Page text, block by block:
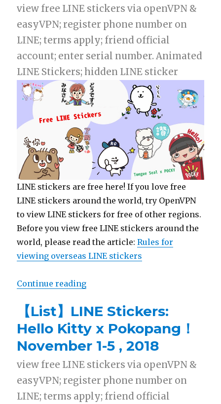
view free LINE stickers via openVPN &
easyVPN; register phone number on
LINE; terms apply; friend official
account; enter serial number. Animated
LINE Stickers; hidden LINE sticker
LINE stickers are free here! If you love free
LINE stickers around the world, try OpenVPN
to view LINE stickers for free of other regions.
Before you view free LINE stickers around the
world, please read the article:Rules for
viewing overseas LINE stickers
Continue reading
【List】LINE Stickers:
Hello Kitty x Pokopang！
November 1-5 , 2018
view free LINE stickers via openVPN &
easyVPN; register phone number on
LINE; terms apply; friend official